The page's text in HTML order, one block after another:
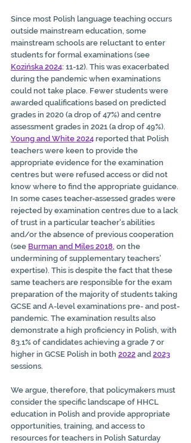
Since most Polish language teaching occurs
outside mainstream education, some
mainstream schools are reluctant to enter
students for formal examinations (see
Kozińska 2024: 11-12). This was exacerbated
during the pandemic when examinations
could not take place. Fewer students were
awarded qualifications based on predicted
grades in 2020 (a drop of 47%) and centre
assessment grades in 2021 (a drop of 49%).
Young and White 2024 reported that Polish
teachers were keen to provide the
appropriate evidence for the examination
centres but were refused access or did not
know where to find the appropriate guidance.
In some cases teacher-assessed grades were
rejected by examination centres due to a lack
of trust in a particular teacher's abilities
and/or the absence of previous cooperation
(see Burman and Miles 2018, on the
undermining of supplementary teachers’
expertise). This is despite the fact that these
same teachers are responsible for the exam
preparation of the majority of students taking
GCSE and A-level examinations pre- and post-
pandemic. The examination results also
demonstrate a high proficiency in Polish, with
83.1% of candidates achieving a grade 7 or
higher in GCSE Polish in both 2022 and 2023
sessions.
We argue, therefore, that policymakers must
consider the specific landscape of HHCL
education in Polish and provide appropriate
opportunities, training, and access to
resources for teachers in Polish Saturday